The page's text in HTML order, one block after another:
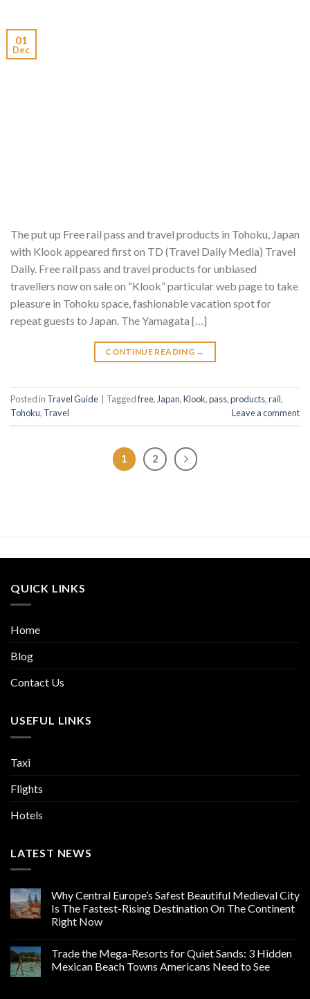
01
Dec
The put up Free rail pass and travel products in Tohoku, Japan
with Klook appeared first on TD (Travel Daily Media) Travel
Daily. Free rail pass and travel products for unbiased
travellers now on sale on “Klook” particular web page to take
pleasure in Tohoku space, fashionable vacation spot for
repeat guests to Japan. The Yamagata […]
CONTINUE READING →
Posted in Travel Guide Taggedfree,Japan,Klook,pass,products,rail,
Tohoku, Travel Leave a comment
1 2
QUICK LINKS
Home
Blog
Contact Us
USEFUL LINKS
Taxi
Flights
Hotels
LATEST NEWS
Why Central Europe’s Safest Beautiful Medieval City
Is The Fastest-Rising Destination On The Continent
Right Now
Trade the Mega-Resorts for Quiet Sands: 3 Hidden
Mexican Beach Towns Americans Need to See